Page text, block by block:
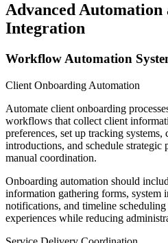
Advanced Automation
Integration
Workflow Automation
Client Onboarding Automation
Automate client onboarding
workflows that collect client
preferences, set up tracking systems,
introductions, and schedule strategic
manual coordination.
Onboarding automation should
information gathering forms, system
notifications, and timeline
experiences while reducing